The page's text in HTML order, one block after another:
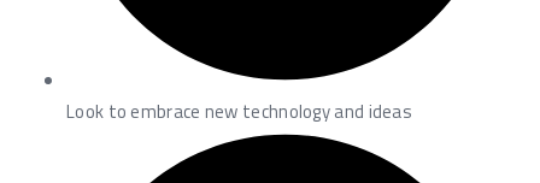
Look to embrace new technology and ideas